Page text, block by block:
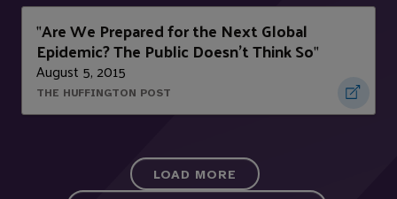
"Are We Prepared for the Next Global
Epidemic? The Public Doesn't Think So"
August 5, 2015
THE HUFFINGTON POST
LOAD MORE